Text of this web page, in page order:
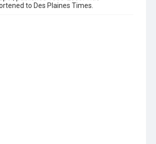
to Des Plaines Times.